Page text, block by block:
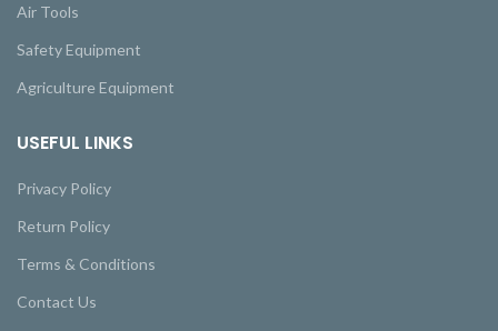
Air Tools
Safety Equipment
Agriculture Equipment
USEFUL LINKS
Privacy Policy
Return Policy
Terms & Conditions
Contact Us